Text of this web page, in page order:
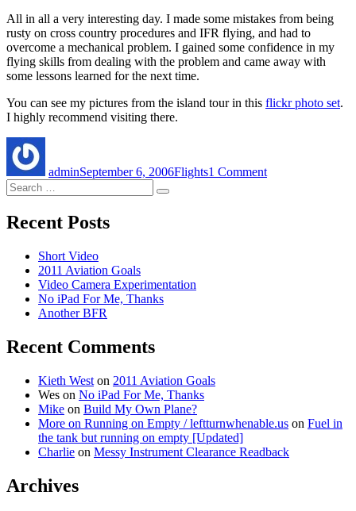
All in all a very interesting day. I made some mistakes from being
rusty on cross country procedures and IFR flying, and had to
overcome a mechanical problem. I gained some confidence in my
flying skills from dealing with the problem and came away with
some lessons learned for the next time.
You can see my pictures from the island tour in this flickr photo set.
I highly recommend visiting there.
adminSeptember 6, 2006Flights1 CommentCross
Search
for:
Search
Recent Posts
Short Video
2011 Aviation Goals
Video Camera Experimentation
No iPad For Me, Thanks
Another BFR
Recent Comments
Kieth West on 2011 Aviation Goals
Wes on No iPad For Me, Thanks
Mike on Build My Own Plane?
More on Running on Empty / leftturnwhenable.us on Fuel in
the tank but running on empty [Updated]
Charlie on Messy Instrument Clearance Readback
Archives